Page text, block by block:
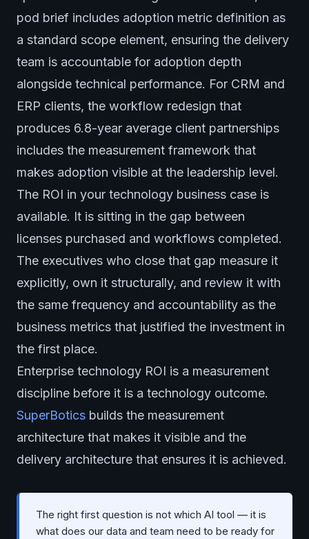
pod brief includes adoption metric definition as
a standard scope element, ensuring the delivery
team is accountable for adoption depth
alongside technical performance. For CRM and
ERP clients, the workflow redesign that
produces 6.8-year average client partnerships
includes the measurement framework that
makes adoption visible at the leadership level.
The ROI in your technology business case is
available. It is sitting in the gap between
licenses purchased and workflows completed.
The executives who close that gap measure it
explicitly, own it structurally, and review it with
the same frequency and accountability as the
business metrics that justified the investment in
the first place.
Enterprise technology ROI is a measurement
discipline before it is a technology outcome.
SuperBotics builds the measurement
architecture that makes it visible and the
delivery architecture that ensures it is achieved.
The right first question is not which AI tool — it is
what does our data and team need to be ready for